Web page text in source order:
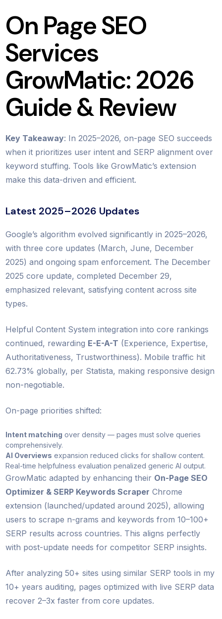
On Page SEO
Services
GrowMatic: 2026
Guide & Review
Key Takeaway: In 2025–2026, on-page SEO succeeds
when it prioritizes user intent and SERP alignment over
keyword stuffing. Tools like GrowMatic’s extension
make this data-driven and efficient.
Latest 2025–2026 Updates
Google’s algorithm evolved significantly in 2025–2026,
with three core updates (March, June, December
2025) and ongoing spam enforcement. The December
2025 core update, completed December 29,
emphasized relevant, satisfying content across site
types.
Helpful Content System integration into core rankings
continued, rewarding E-E-A-T (Experience, Expertise,
Authoritativeness, Trustworthiness). Mobile traffic hit
62.73% globally, per Statista, making responsive design
non-negotiable.
On-page priorities shifted:
Intent matching over density — pages must solve queries
comprehensively.
AI Overviews expansion reduced clicks for shallow content.
Real-time helpfulness evaluation penalized generic AI output.
GrowMatic adapted by enhancing their On-Page SEO
Optimizer & SERP Keywords Scraper Chrome
extension (launched/updated around 2025), allowing
users to scrape n-grams and keywords from 10–100+
SERP results across countries. This aligns perfectly
with post-update needs for competitor SERP insights.
After analyzing 50+ sites using similar SERP tools in my
10+ years auditing, pages optimized with live SERP data
recover 2–3x faster from core updates.